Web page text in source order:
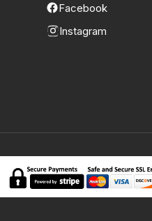
Facebook
Instagram